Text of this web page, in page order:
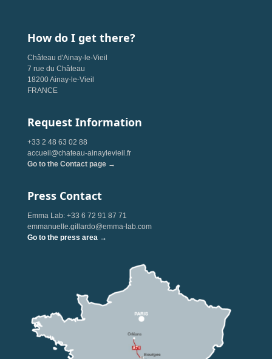
How do I get there?
Château d'Ainay-le-Vieil
7 rue du Château
18200 Ainay-le-Vieil
FRANCE
Request Information
+33 2 48 63 02 88
accueil@chateau-ainaylevieil.fr
Go to the Contact page →
Press Contact
Emma Lab: +33 6 72 91 87 71
emmanuelle.gillardo@emma-lab.com
Go to the press area →